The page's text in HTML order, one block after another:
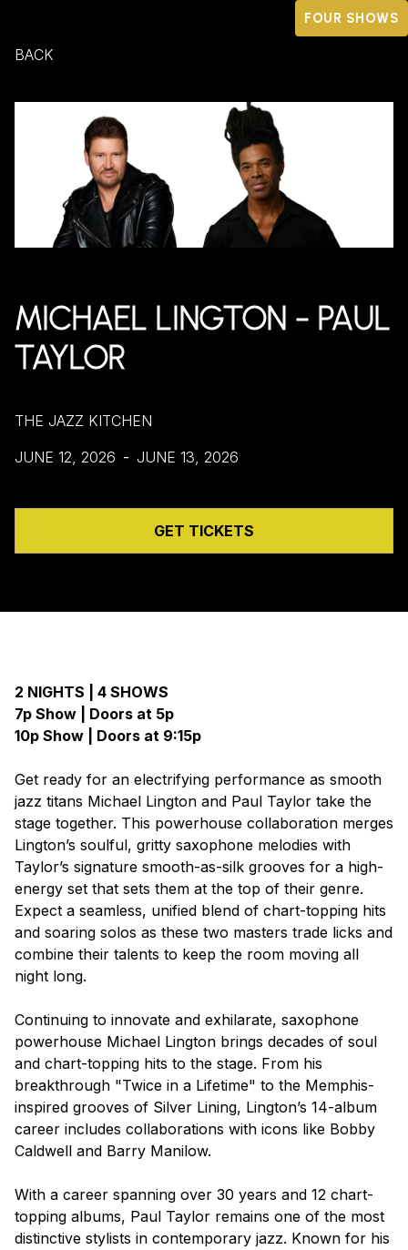
BACK
MICHAEL LINGTON - PAUL
TAYLOR
THE JAZZ KITCHEN
JUNE 12, 2026 - JUNE 13, 2026
GET TICKETS
FOUR SHOWS
2 NIGHTS | 4 SHOWS
7p Show | Doors at 5p
10p Show | Doors at 9:15p
Get ready for an electrifying performance as smooth
jazz titans Michael Lington and Paul Taylor take the
stage together. This powerhouse collaboration merges
Lington’s soulful, gritty saxophone melodies with
Taylor’s signature smooth-as-silk grooves for a high-
energy set that sets them at the top of their genre.
Expect a seamless, unified blend of chart-topping hits
and soaring solos as these two masters trade licks and
combine their talents to keep the room moving all
night long.
Continuing to innovate and exhilarate, saxophone
powerhouse Michael Lington brings decades of soul
and chart-topping hits to the stage. From his
breakthrough "Twice in a Lifetime" to the Memphis-
inspired grooves of Silver Lining, Lington’s 14-album
career includes collaborations with icons like Bobby
Caldwell and Barry Manilow.
With a career spanning over 30 years and 12 chart-
topping albums, Paul Taylor remains one of the most
distinctive stylists in contemporary jazz. Known for his